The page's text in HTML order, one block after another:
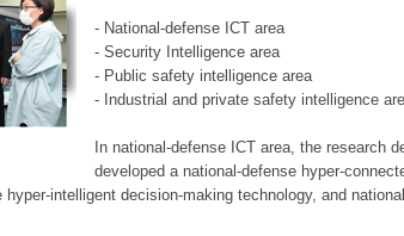
- National-defense ICT area
- Security Intelligence area
- Public safety intelligence area
- Industrial and private safety intelligence
In national-defense ICT area, the research
developed a national-defense hyper-
intelligent decision-making technology, and